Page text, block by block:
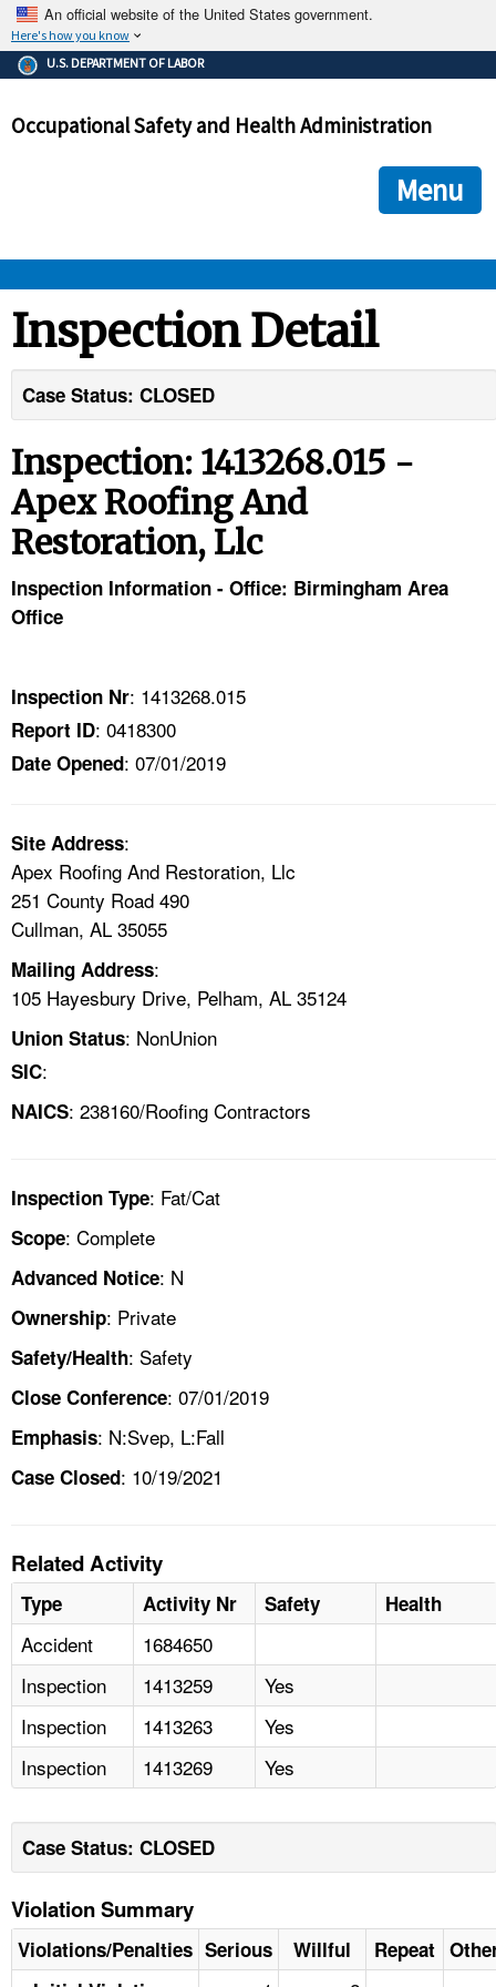
An official website of the United States government.
Here's how you know
The .gov means it's official.
Federal government websites often end in .gov or .mil. Before
government site.
ensures that you are connecting to the official
and that any information you provide is encrypted and
U.S. DEPARTMENT OF LABOR
Occupational Safety and Health Administration
Menu
STANDARDS
TOPICS
CONTACT US
FAQ
LANGUAGES
Inspection Detail
Case Status: CLOSED
Inspection: 1413268.015 -
Apex Roofing And
Restoration, Llc
Inspection Information - Office: Birmingham Area
Office
Inspection Nr: 1413268.015
Report ID: 0418300
Date Opened: 07/01/2019
Site Address:
Apex Roofing And Restoration, Llc
251 County Road 490
Cullman, AL 35055
Mailing Address:
105 Hayesbury Drive, Pelham, AL 35124
Union Status: NonUnion
SIC:
NAICS: 238160/Roofing Contractors
Inspection Type: Fat/Cat
Scope: Complete
Advanced Notice: N
Ownership: Private
Safety/Health: Safety
Close Conference: 07/01/2019
Emphasis: N:Svep, L:Fall
Case Closed: 10/19/2021
Related Activity
Type Activity Nr Safety Health
Accident
1684650
Inspection
1413259
Yes
Inspection
1413263
Yes
Inspection
1413269 Yes
Case Status: CLOSED
Violation Summary
Violations/Penalties Serious Willful Repeat